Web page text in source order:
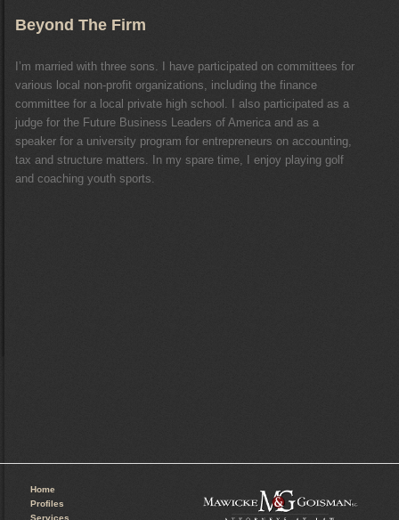
Beyond The Firm
I’m married with three sons. I have participated on committees for
various local non-profit organizations, including the finance
committee for a local private high school. I also participated as a
judge for the Future Business Leaders of America and as a
speaker for a university program for entrepreneurs on accounting,
tax and structure matters. In my spare time, I enjoy playing golf
and coaching youth sports.
Home
Profiles